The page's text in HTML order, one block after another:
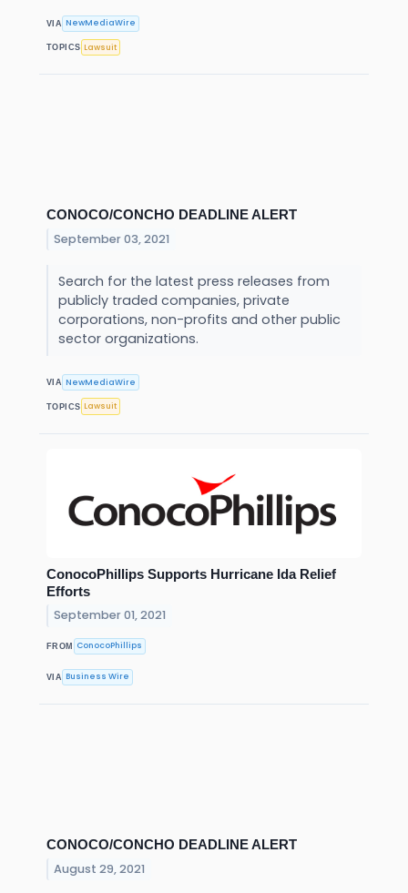
VIA NewMediaWire
TOPICS Lawsuit
CONOCO/CONCHO DEADLINE ALERT
September 03, 2021
Search for the latest press releases from
publicly traded companies, private
corporations, non-profits and other public
sector organizations.
VIA NewMediaWire
TOPICS Lawsuit
ConocoPhillips Supports Hurricane Ida Relief
Efforts
September 01, 2021
FROM ConocoPhillips
VIA Business Wire
CONOCO/CONCHO DEADLINE ALERT
August 29, 2021